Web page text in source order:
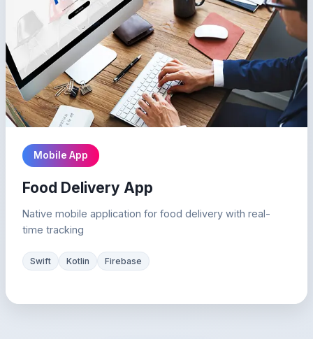
Mobile App
Food Delivery App
Native mobile application for food delivery with real-
time tracking
Swift Kotlin Firebase